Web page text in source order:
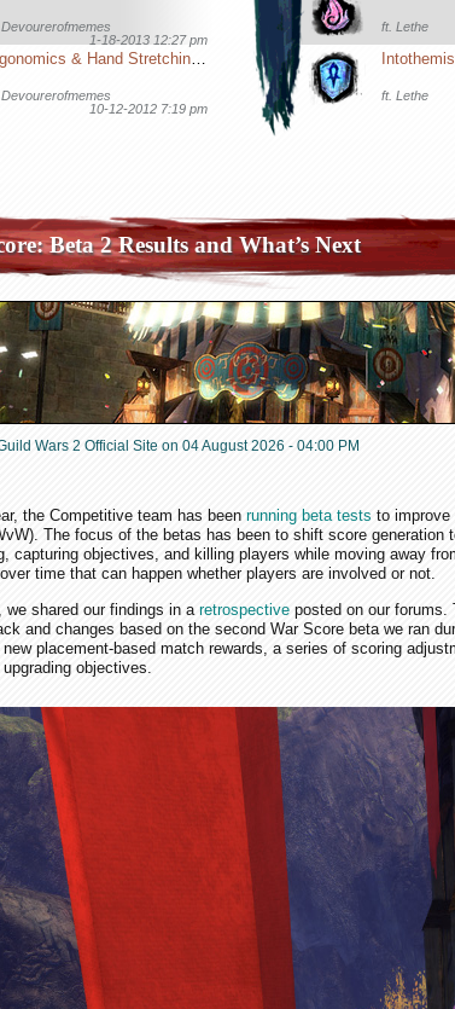
Devourerofmemes
1-18-2013 12:27 pm
Ergonomics & Hand Stretching for Gamers
Devourerofmemes
10-12-2012 7:19 pm
ft. Lethe
ft. Lethe
Beta 2 Results and What’s Next
Wars 2 Official Site on 04 August 2026 - 04:00 PM
the Competitive team has been running beta tests to improve
The focus of the betas has been to shift score generation
capturing objectives, and killing players while moving away
time that can happen whether players are involved or not.
shared our findings in a retrospective posted on our forums.
and changes based on the second War Score beta we ran
placement-based match rewards, a series of scoring
objectives.